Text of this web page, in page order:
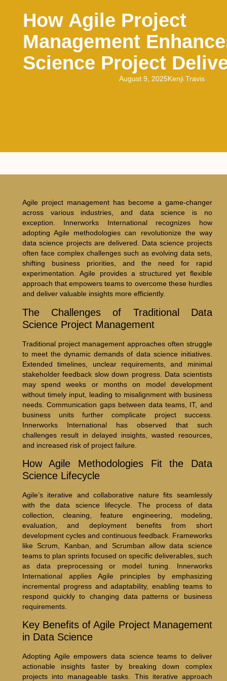
How Agile Project
Management
Science Project
August 9, 2025Kenji Travis
Agile project management has become a game-changer
across various industries, and data science is no
exception. Innerworks International recognizes how
adopting Agile methodologies can revolutionize the way
data science projects are delivered. Data science projects
often face complex challenges such as evolving data sets,
shifting business priorities, and the need for rapid
experimentation. Agile provides a structured yet flexible
approach that empowers teams to overcome these hurdles
and deliver valuable insights more efficiently.
The Challenges of Traditional Data
Science Project Management
Traditional project management approaches often struggle
to meet the dynamic demands of data science initiatives.
Extended timelines, unclear requirements, and minimal
stakeholder feedback slow down progress. Data scientists
may spend weeks or months on model development
without timely input, leading to misalignment with business
needs. Communication gaps between data teams, IT, and
business units further complicate project success.
Innerworks International has observed that such
challenges result in delayed insights, wasted resources,
and increased risk of project failure.
How Agile Methodologies Fit the Data
Science Lifecycle
Agile’s iterative and collaborative nature fits seamlessly
with the data science lifecycle. The process of data
collection, cleaning, feature engineering, modeling,
evaluation, and deployment benefits from short
development cycles and continuous feedback. Frameworks
like Scrum, Kanban, and Scrumban allow data science
teams to plan sprints focused on specific deliverables, such
as data preprocessing or model tuning. Innerworks
International applies Agile principles by emphasizing
incremental progress and adaptability, enabling teams to
respond quickly to changing data patterns or business
requirements.
Key Benefits of Agile Project Management
in Data Science
Adopting Agile empowers data science teams to deliver
actionable insights faster by breaking down complex
projects into manageable tasks. This iterative approach